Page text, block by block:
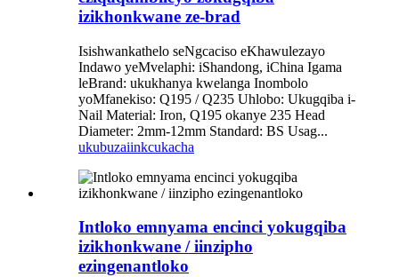
izikhonkwane ze-brad
Isishwankathelo seNgcaciso eKhawulezayo
Indawo yeMvelaphi: iShandong, iChina Igama
leBrand: ukukhanya kwelanga Inombolo
yoMfanekiso: Q195 / Q235 Uhlobo: Ukugqiba i-
Nail Material: Iron, Q195 okanye 235 Head
Diameter: 2mm-12mm Standard: BS Usag...
ukubuzaiinkcukacha
Intloko emnyama encinci yokugqiba
izikhonkwane / iinzipho
ezingenantloko